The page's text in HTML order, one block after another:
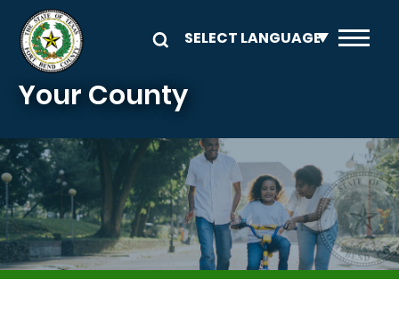
Skip to main content
Your County
Image